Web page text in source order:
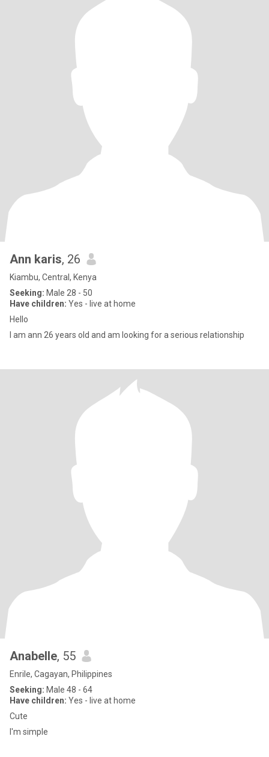
Ann karis, 26
Kiambu, Central, Kenya
Seeking: Male 28 - 50
Have children: Yes - live at home
Hello
I am ann 26 years old and am looking for a serious relationship
Anabelle, 55
Enrile, Cagayan, Philippines
Seeking: Male 48 - 64
Have children: Yes - live at home
Cute
I'm simple